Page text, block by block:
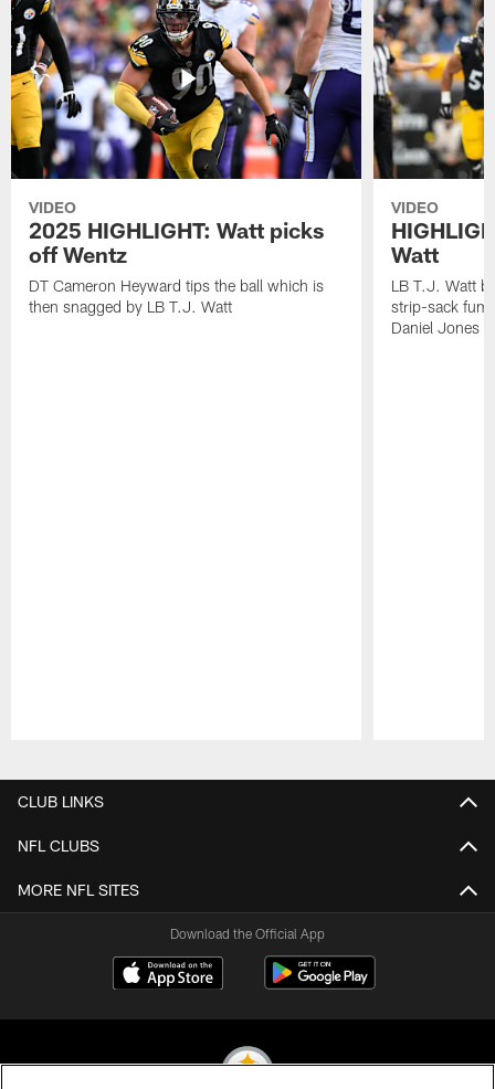
VIDEO
2025 HIGHLIGHT: Watt picks
off Wentz
DT Cameron Heyward tips the ball which is
then snagged by LB T.J. Watt
VIDEO
Watt
LB T.J. Watt
strip-sack
Daniel Jones
CLUB LINKS
NFL CLUBS
MORE NFL SITES
Download the Official App